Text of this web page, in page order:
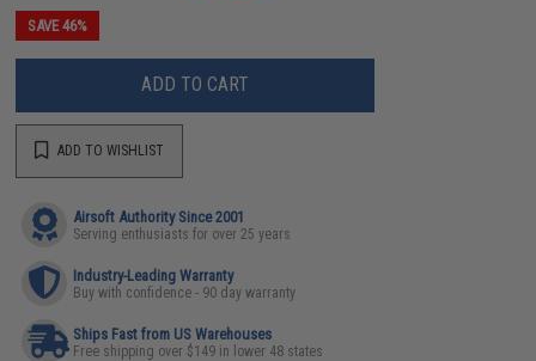
SAVE 46%
ADD TO CART
ADD TO WISHLIST
Airsoft Authority Since 2001
Serving enthusiasts for over 25 years
Industry-Leading Warranty
Buy with confidence - 90 day warranty
Ships Fast from US Warehouses
Free shipping over $149 in lower 48 states